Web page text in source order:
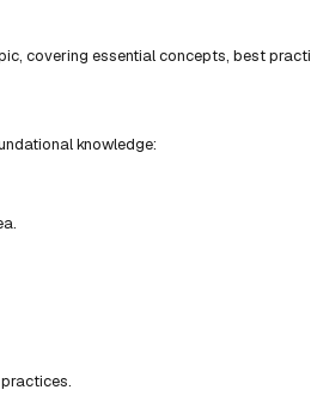
covering essential concepts, best
knowledge: